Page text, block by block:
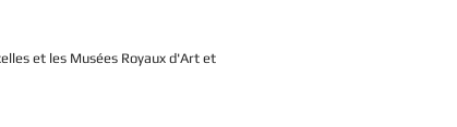
et les Musées Royaux d'Art et